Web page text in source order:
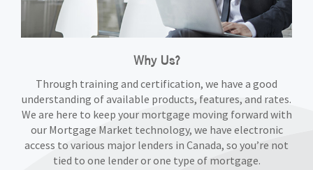
Why Us?
Through training and certification, we have a good
understanding of available products, features, and rates.
We are here to keep your mortgage moving forward with
our Mortgage Market technology, we have electronic
access to various major lenders in Canada, so you’re not
tied to one lender or one type of mortgage.